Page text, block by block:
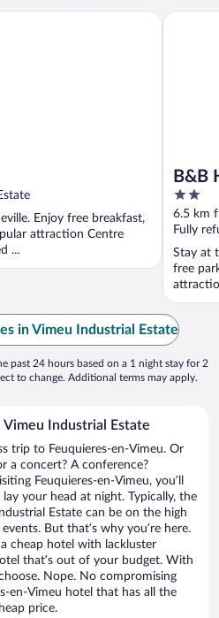
Enjoy free breakfast,
attraction Centre
...
B&B
2
out
of
5
6.5 km
Fully
Stay at
free
B&B
in Vimeu Industrial Estate
past 24 hours based on a 1 night stay for 2
to change. Additional terms may apply.
Vimeu Industrial Estate
trip to Feuquieres-en-Vimeu. Or
a concert? A conference?
Feuquieres-en-Vimeu, you’ll
your head at night. Typically, the
Estate can be on the high
But that’s why you’re here.
cheap hotel with lackluster
that’s out of your budget. With
Nope. No compromising
en-Vimeu hotel that has all the
price.